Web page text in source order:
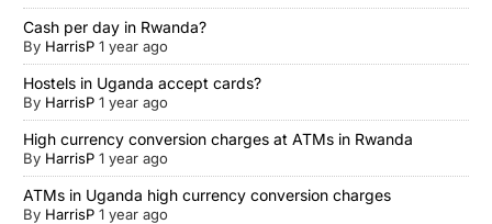
Cash per day in Rwanda?
By HarrisP 1 year ago
Hostels in Uganda accept cards?
By HarrisP 1 year ago
High currency conversion charges at ATMs in Rwanda
By HarrisP 1 year ago
ATMs in Uganda high currency conversion charges
By HarrisP 1 year ago